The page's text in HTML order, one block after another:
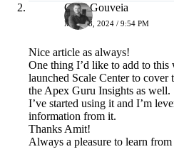
Greg Gouveia
MAY 28, 2024 / 9:54 PM
Nice article as always!
One thing I’d like to add to this
launched Scale Center to cover
the Apex Guru Insights as well.
I’ve started using it and I’m
information from it.
Thanks Amit!
Always a pleasure to learn